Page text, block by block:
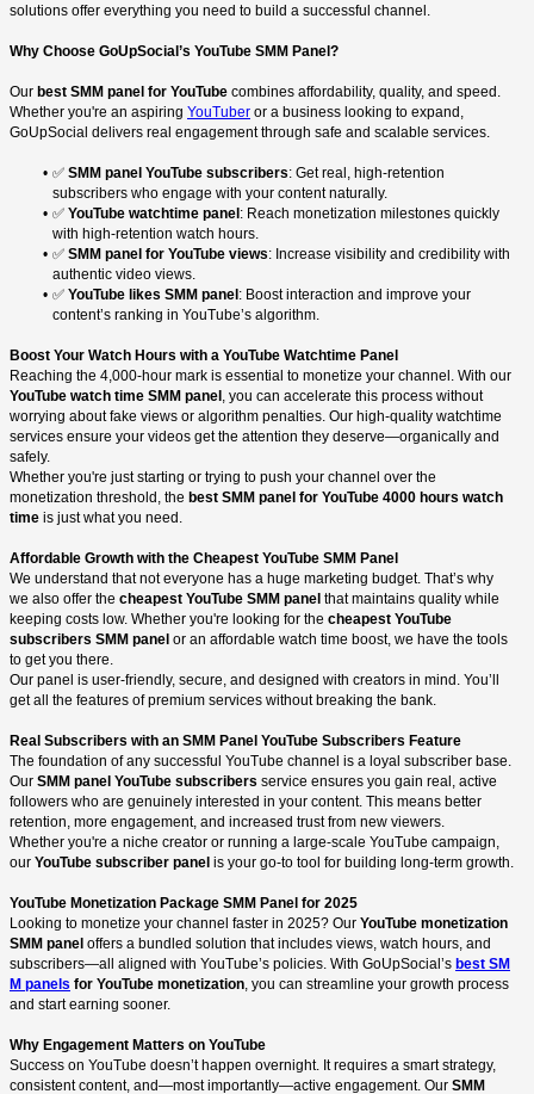
solutions offer everything you need to build a successful channel.
Why Choose GoUpSocial’s YouTube SMM Panel?
Our best SMM panel for YouTube combines affordability, quality, and speed.
Whether you're an aspiring YouTuber or a business looking to expand,
GoUpSocial delivers real engagement through safe and scalable services.
✅ SMM panel YouTube subscribers: Get real, high-retention
subscribers who engage with your content naturally.
✅ YouTube watchtime panel: Reach monetization milestones quickly
with high-retention watch hours.
✅ SMM panel for YouTube views: Increase visibility and credibility with
authentic video views.
✅ YouTube likes SMM panel: Boost interaction and improve your
content’s ranking in YouTube’s algorithm.
Boost Your Watch Hours with a YouTube Watchtime Panel
Reaching the 4,000-hour mark is essential to monetize your channel. With our
YouTube watch time SMM panel , you can accelerate this process without
worrying about fake views or algorithm penalties. Our high-quality watchtime
services ensure your videos get the attention they deserve—organically and
safely.
Whether you're just starting or trying to push your channel over the
monetization threshold, the best SMM panel for YouTube 4000 hours watch
time is just what you need.
Affordable Growth with the Cheapest YouTube SMM Panel
We understand that not everyone has a huge marketing budget. That’s why
we also offer the cheapest YouTube SMM panel that maintains quality while
keeping costs low. Whether you're looking for the cheapest YouTube
subscribers SMM panel or an affordable watch time boost, we have the tools
to get you there.
Our panel is user-friendly, secure, and designed with creators in mind. You’ll
get all the features of premium services without breaking the bank.
Real Subscribers with an SMM Panel YouTube Subscribers Feature
The foundation of any successful YouTube channel is a loyal subscriber base.
Our SMM panel YouTube subscribers service ensures you gain real, active
followers who are genuinely interested in your content. This means better
retention, more engagement, and increased trust from new viewers.
Whether you're a niche creator or running a large-scale YouTube campaign,
our YouTube subscriber panel is your go-to tool for building long-term growth.
YouTube Monetization Package SMM Panel for 2025
Looking to monetize your channel faster in 2025? Our YouTube monetization
SMM panel offers a bundled solution that includes views, watch hours, and
subscribers—all aligned with YouTube’s policies. With GoUpSocial’s best SM
M panels for YouTube monetization , you can streamline your growth process
and start earning sooner.
Why Engagement Matters on YouTube
Success on YouTube doesn’t happen overnight. It requires a smart strategy,
consistent content, and—most importantly—active engagement. Our SMM